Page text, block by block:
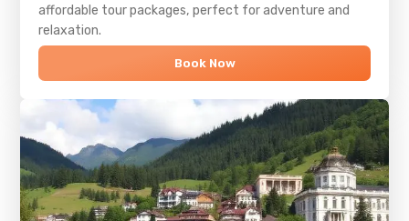
affordable tour packages, perfect for adventure and
relaxation.
Book Now